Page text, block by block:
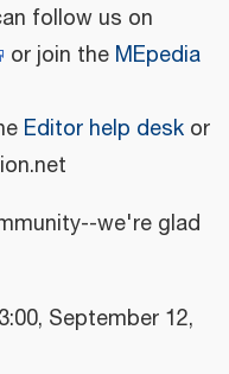
follow us on
or join the MEpedia
Editor help deskor
we're glad
September 12,